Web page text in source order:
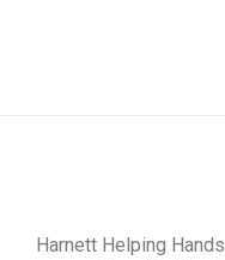
Harnett Helping